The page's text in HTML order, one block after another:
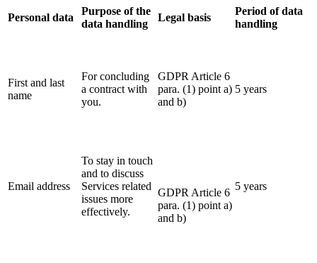
Personal data
Purpose of the
data handling
Legal basis
Period of data
handling
First and last
name
For concluding
a contract with
you.
GDPR Article 6
para. (1) point a)
and b)
5 years
Email address
To stay in touch
and to discuss
Services related
issues more
effectively.
GDPR Article 6
para. (1) point a)
and b)
5 years